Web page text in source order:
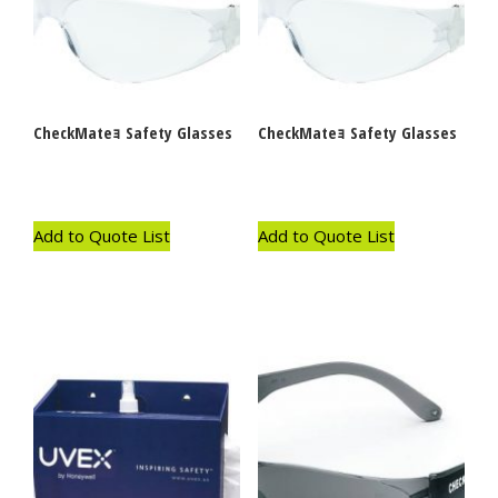
CheckMateｮ Safety Glasses
Add to Quote List
CheckMateｮ Safety Glasses
Add to Quote List